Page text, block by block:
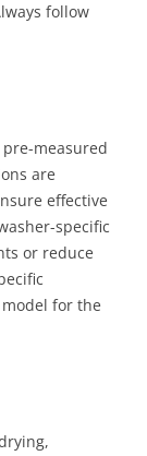
follow
measured
are
effective
specific
or reduce
for the